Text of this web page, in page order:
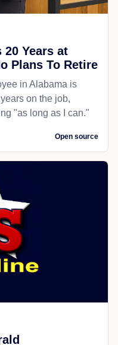
20 Years at
Plans To Retire
in Alabama is
on the job,
"as long as I can."
Open source